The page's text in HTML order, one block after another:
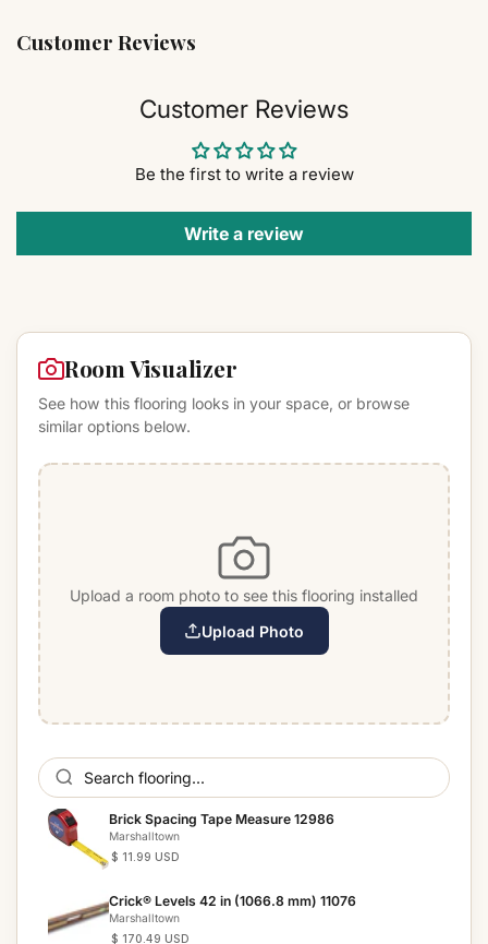
Customer Reviews
Customer Reviews
Be the first to write a review
Write a review
Room Visualizer
See how this flooring looks in your space, or browse
similar options below.
Upload a room photo to see this flooring installed
Upload Photo
Brick Spacing Tape Measure 12986
Marshalltown
$ 11.99 USD
Crick® Levels 42 in (1066.8 mm) 11076
Marshalltown
$ 170.49 USD